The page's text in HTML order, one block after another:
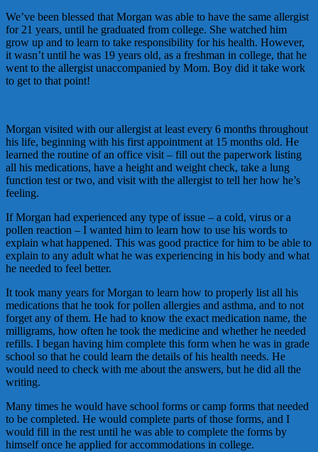
We’ve been blessed that Morgan was able to have the same allergist
for 21 years, until he graduated from college. She watched him
grow up and to learn to take responsibility for his health. However,
it wasn’t until he was 19 years old, as a freshman in college, that he
went to the allergist unaccompanied by Mom. Boy did it take work
to get to that point!
Morgan visited with our allergist at least every 6 months throughout
his life, beginning with his first appointment at 15 months old. He
learned the routine of an office visit – fill out the paperwork listing
all his medications, have a height and weight check, take a lung
function test or two, and visit with the allergist to tell her how he’s
feeling.
If Morgan had experienced any type of issue – a cold, virus or a
pollen reaction – I wanted him to learn how to use his words to
explain what happened. This was good practice for him to be able to
explain to any adult what he was experiencing in his body and what
he needed to feel better.
It took many years for Morgan to learn how to properly list all his
medications that he took for pollen allergies and asthma, and to not
forget any of them. He had to know the exact medication name, the
milligrams, how often he took the medicine and whether he needed
refills. I began having him complete this form when he was in grade
school so that he could learn the details of his health needs. He
would need to check with me about the answers, but he did all the
writing.
Many times he would have school forms or camp forms that needed
to be completed. He would complete parts of those forms, and I
would fill in the rest until he was able to complete the forms by
himself once he applied for accommodations in college.